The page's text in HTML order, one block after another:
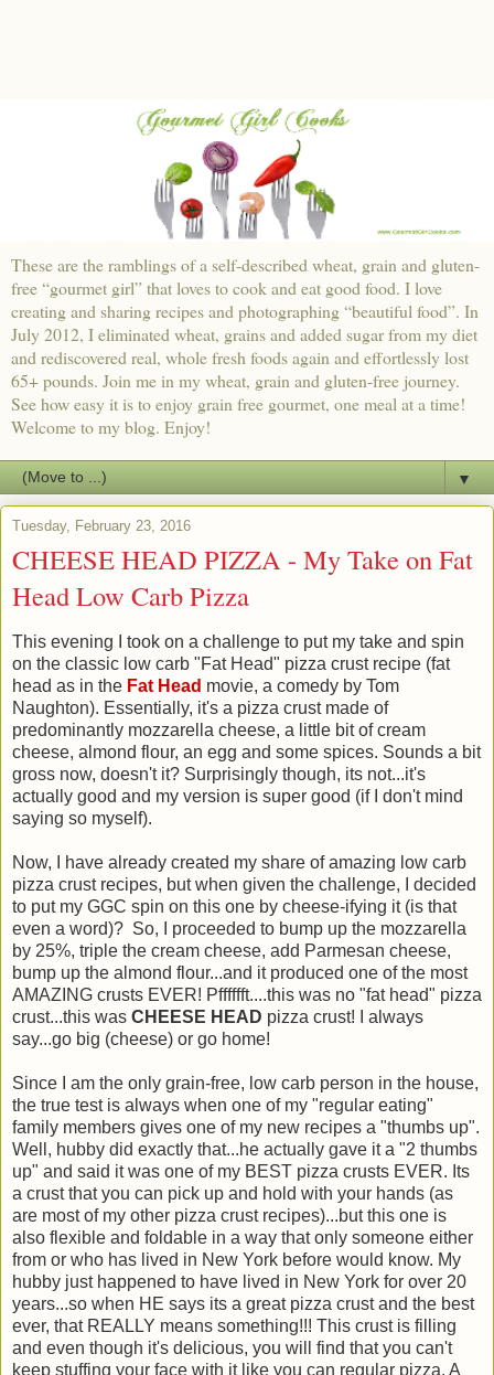
These are the ramblings of a self-described wheat, grain and gluten-
free “gourmet girl” that loves to cook and eat good food. I love
creating and sharing recipes and photographing “beautiful food”. In
July 2012, I eliminated wheat, grains and added sugar from my diet
and rediscovered real, whole fresh foods again and effortlessly lost
65+ pounds. Join me in my wheat, grain and gluten-free journey.
See how easy it is to enjoy grain free gourmet, one meal at a time!
Welcome to my blog. Enjoy!
▼
Tuesday, February 23, 2016
CHEESE HEAD PIZZA - My Take on Fat
Head Low Carb Pizza
This evening I took on a challenge to put my take and spin
on the classic low carb "Fat Head" pizza crust recipe (fat
head as in the Fat Head movie, a comedy by Tom
Naughton). Essentially, it's a pizza crust made of
predominantly mozzarella cheese, a little bit of cream
cheese, almond flour, an egg and some spices. Sounds a bit
gross now, doesn't it? Surprisingly though, its not...it's
actually good and my version is super good (if I don't mind
saying so myself).
Now, I have already created my share of amazing low carb
pizza crust recipes, but when given the challenge, I decided
to put my GGC spin on this one by cheese-ifying it (is that
even a word)? So, I proceeded to bump up the mozzarella
by 25%, triple the cream cheese, add Parmesan cheese,
bump up the almond flour...and it produced one of the most
AMAZING crusts EVER! Pfffffft....this was no "fat head" pizza
crust...this was CHEESE HEAD pizza crust! I always
say...go big (cheese) or go home!
Since I am the only grain-free, low carb person in the house,
the true test is always when one of my "regular eating"
family members gives one of my new recipes a "thumbs up".
Well, hubby did exactly that...he actually gave it a "2 thumbs
up" and said it was one of my BEST pizza crusts EVER. Its
a crust that you can pick up and hold with your hands (as
are most of my other pizza crust recipes)...but this one is
also flexible and foldable in a way that only someone either
from or who has lived in New York before would know. My
hubby just happened to have lived in New York for over 20
years...so when HE says its a great pizza crust and the best
ever, that REALLY means something!!! This crust is filling
and even though it's delicious, you will find that you can't
keep stuffing your face with it like you can regular pizza. A